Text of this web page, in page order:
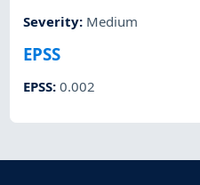
Severity: Medium
EPSS
EPSS:0.002